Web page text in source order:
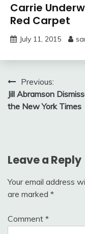
Carrie
Red Carpet
July 11, 2015
Post
navigation
Previous:
Jill Abramson
the New York Times
Leave a Reply
Your email address
are marked *
Comment *